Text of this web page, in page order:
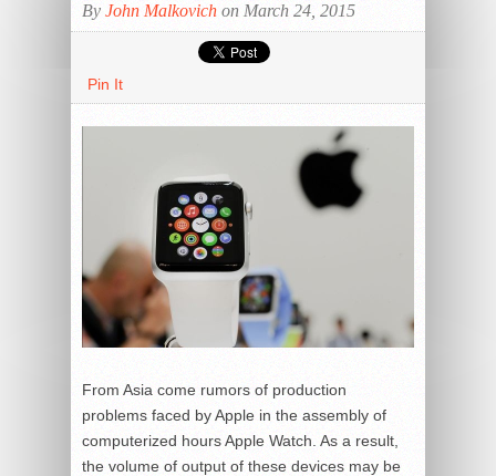
By John Malkovich on March 24, 2015
Pin It
From Asia come rumors of production
problems faced by Apple in the assembly of
computerized hours Apple Watch. As a result,
the volume of output of these devices may be